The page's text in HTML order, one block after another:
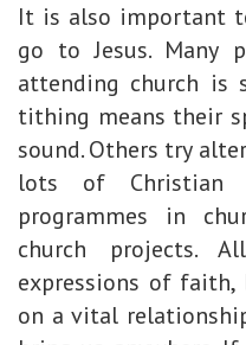
It is also important
go to Jesus. Many
attending church is
tithing means their
sound. Others try
lots of Christian
programmes in
church projects.
expressions of
on a vital